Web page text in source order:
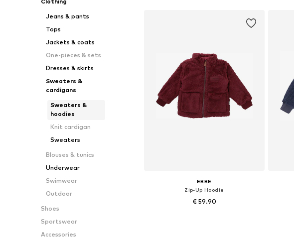
Jeans & pants
Tops
Jackets & coats
One-pieces & sets
Dresses & skirts
Sweaters &
cardigans
Sweaters &
hoodies
Knit cardigan
Sweaters
Blouses & tunics
Underwear
Swimwear
Outdoor
Shoes
Sportswear
Accessories
EBBE
Zip-Up Hoodie
€ 59.90